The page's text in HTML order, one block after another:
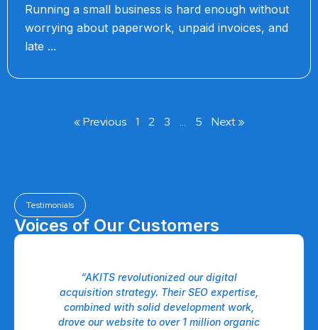
Running a small business is hard enough without
worrying about paperwork, unpaid invoices, and
late
« Previous 1 2 3 … 5 Next »
Testimonials
Voices of Our Customers
“AKITS revolutionized our digital
acquisition strategy. Their SEO expertise,
combined with solid development work,
drove our website to over 1 million organic